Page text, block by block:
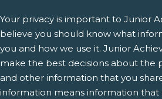
Your privacy is important to Junior
believe you should know what
you and how we use it. Junior
make the best decisions about the
and other information that you
information means information that